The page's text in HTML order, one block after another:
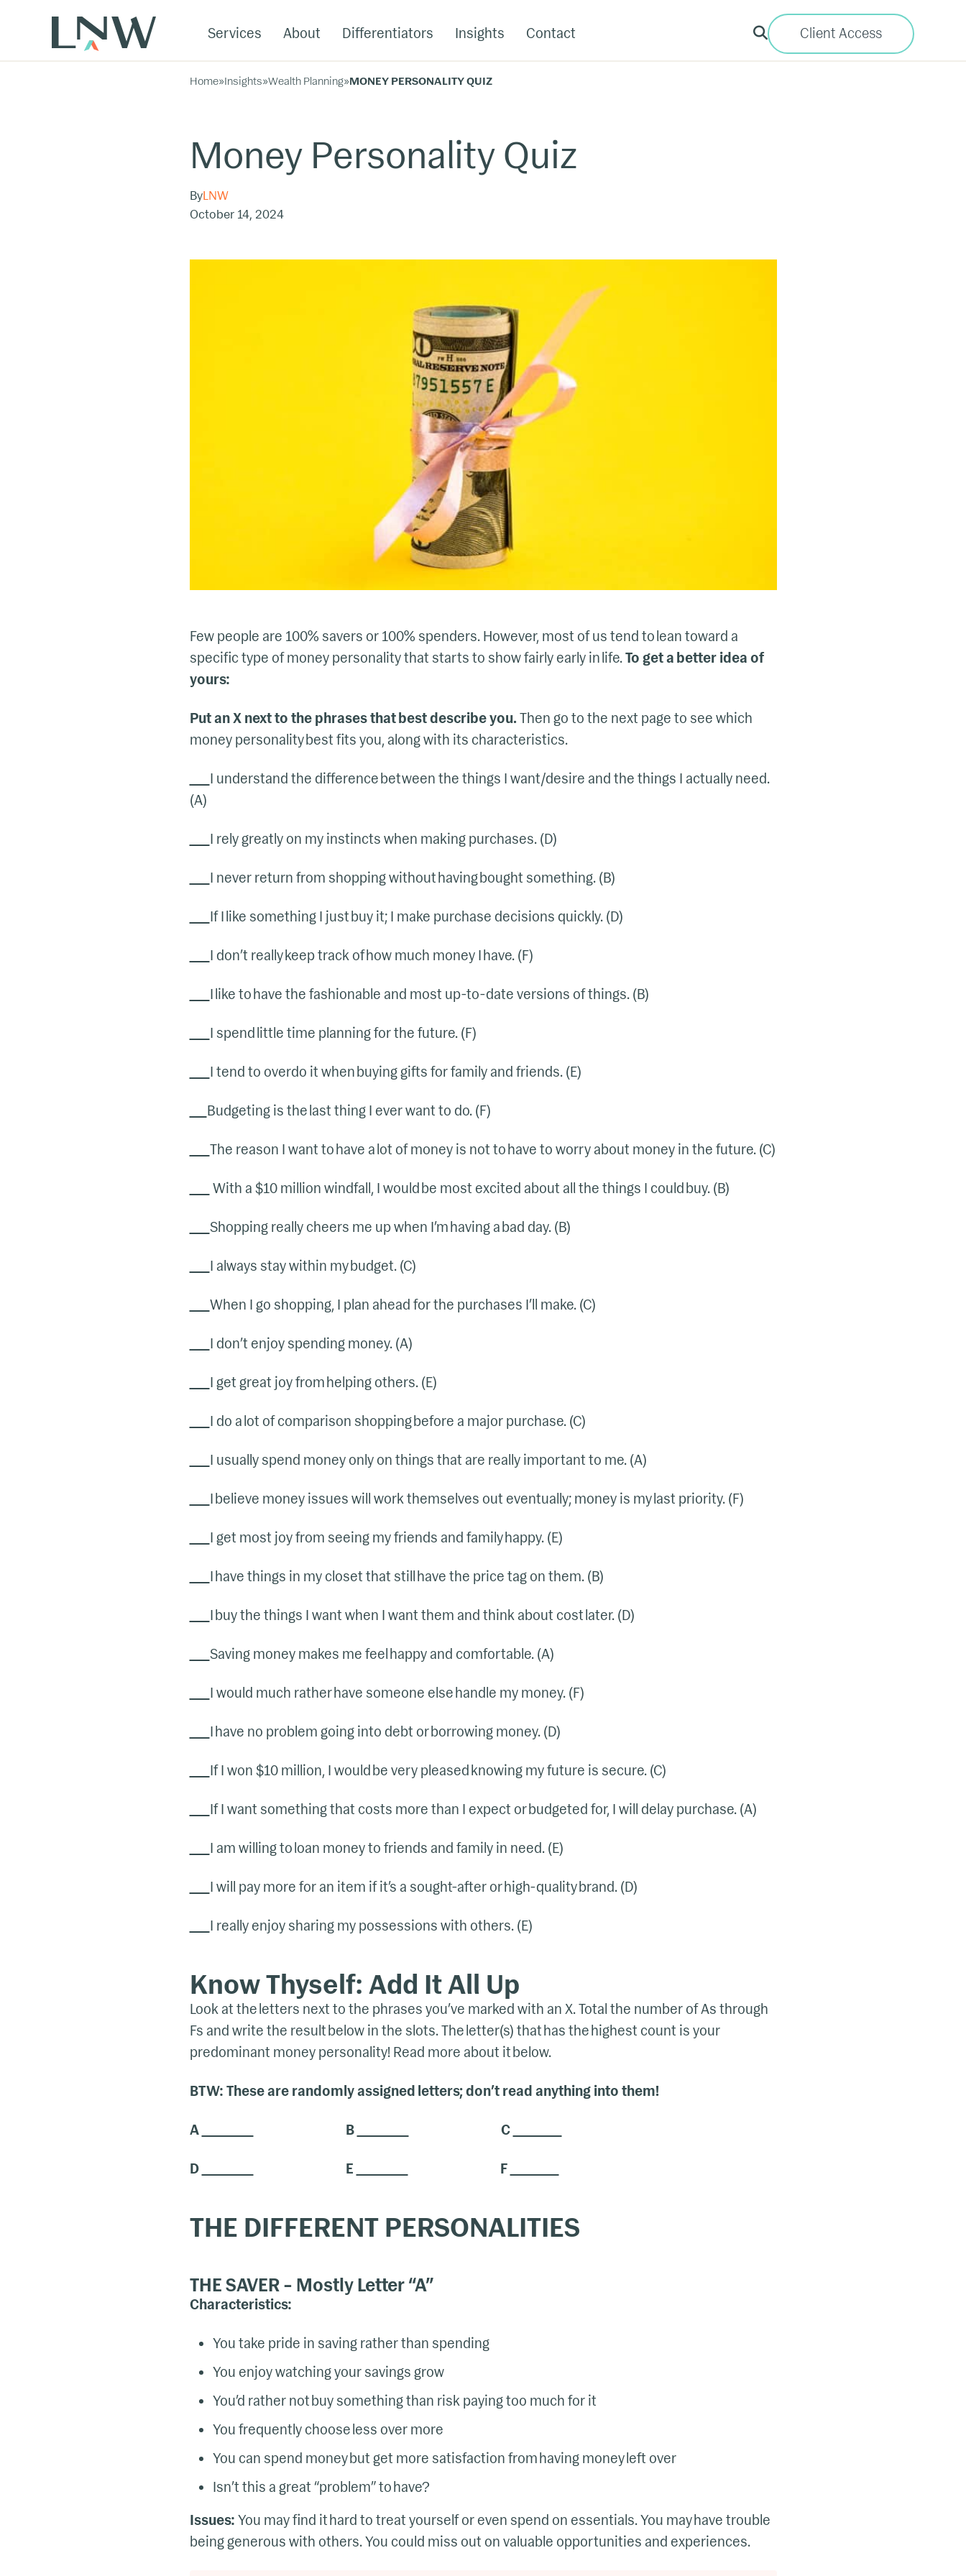
Services About Differentiators Insights Contact Client Access
Home»Insights»Wealth Planning»MONEY PERSONALITY QUIZ
Money Personality Quiz
ByLNW
October 14, 2024
Few people are 100% savers or 100% spenders. However, most of us tend to lean toward a
specific type of money personality that starts to show fairly early in life.To get a better idea of
yours:
Put an X next to the phrases that best describe you. Then go to the next page to see which
money personality best fits you, along with its characteristics.
I understand the difference between the things I want/desire and the things I actually need.
(A)
I rely greatly on my instincts when making purchases. (D)
I never return from shopping without having bought something. (B)
If I like something I just buy it; I make purchase decisions quickly. (D)
I don’t really keep track of how much money I have. (F)
I like to have the fashionable and most up-to-date versions of things. (B)
I spend little time planning for the future. (F)
I tend to overdo it when buying gifts for family and friends. (E)
Budgeting is the last thing I ever want to do. (F)
The reason I want to have a lot of money is not to have to worry about money in the future. (C)
With a $10 million windfall, I would be most excited about all the things I could buy. (B)
Shopping really cheers me up when I’m having a bad day. (B)
I always stay within my budget. (C)
When I go shopping, I plan ahead for the purchases I’ll make. (C)
I don’t enjoy spending money. (A)
I get great joy from helping others. (E)
I do a lot of comparison shopping before a major purchase. (C)
I usually spend money only on things that are really important to me. (A)
I believe money issues will work themselves out eventually; money is my last priority. (F)
I get most joy from seeing my friends and family happy. (E)
I have things in my closet that still have the price tag on them. (B)
I buy the things I want when I want them and think about cost later. (D)
Saving money makes me feel happy and comfortable. (A)
I would much rather have someone else handle my money. (F)
I have no problem going into debt or borrowing money. (D)
If I won $10 million, I would be very pleased knowing my future is secure. (C)
If I want something that costs more than I expect or budgeted for, I will delay purchase. (A)
I am willing to loan money to friends and family in need. (E)
I will pay more for an item if it’s a sought-after or high-quality brand. (D)
I really enjoy sharing my possessions with others. (E)
Know Thyself: Add It All Up
Look at the letters next to the phrases you’ve marked with an X. Total the number of As through
Fs and write the result below in the slots. The letter(s) that has the highest count is your
predominant money personality! Read more about it below.
BTW: These are randomly assigned letters; don’t read anything into them!
A B C
D E F
THE DIFFERENT PERSONALITIES
THE SAVER – Mostly Letter “A”
Characteristics:
You take pride in saving rather than spending
You enjoy watching your savings grow
You’d rather not buy something than risk paying too much for it
You frequently choose less over more
You can spend money but get more satisfaction from having money left over
Isn’t this a great “problem” to have?
Issues: You may find it hard to treat yourself or even spend on essentials. You may have trouble
being generous with others. You could miss out on valuable opportunities and experiences.